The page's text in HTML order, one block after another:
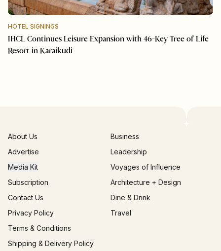
HOTEL SIGNINGS
IHCL Continues Leisure Expansion with 46-Key Tree of Life
Resort in Karaikudi
About Us
Advertise
Media Kit
Subscription
Contact Us
Privacy Policy
Terms & Conditions
Shipping & Delivery Policy
Business
Leadership
Voyages of Influence
Architecture + Design
Dine & Drink
Travel